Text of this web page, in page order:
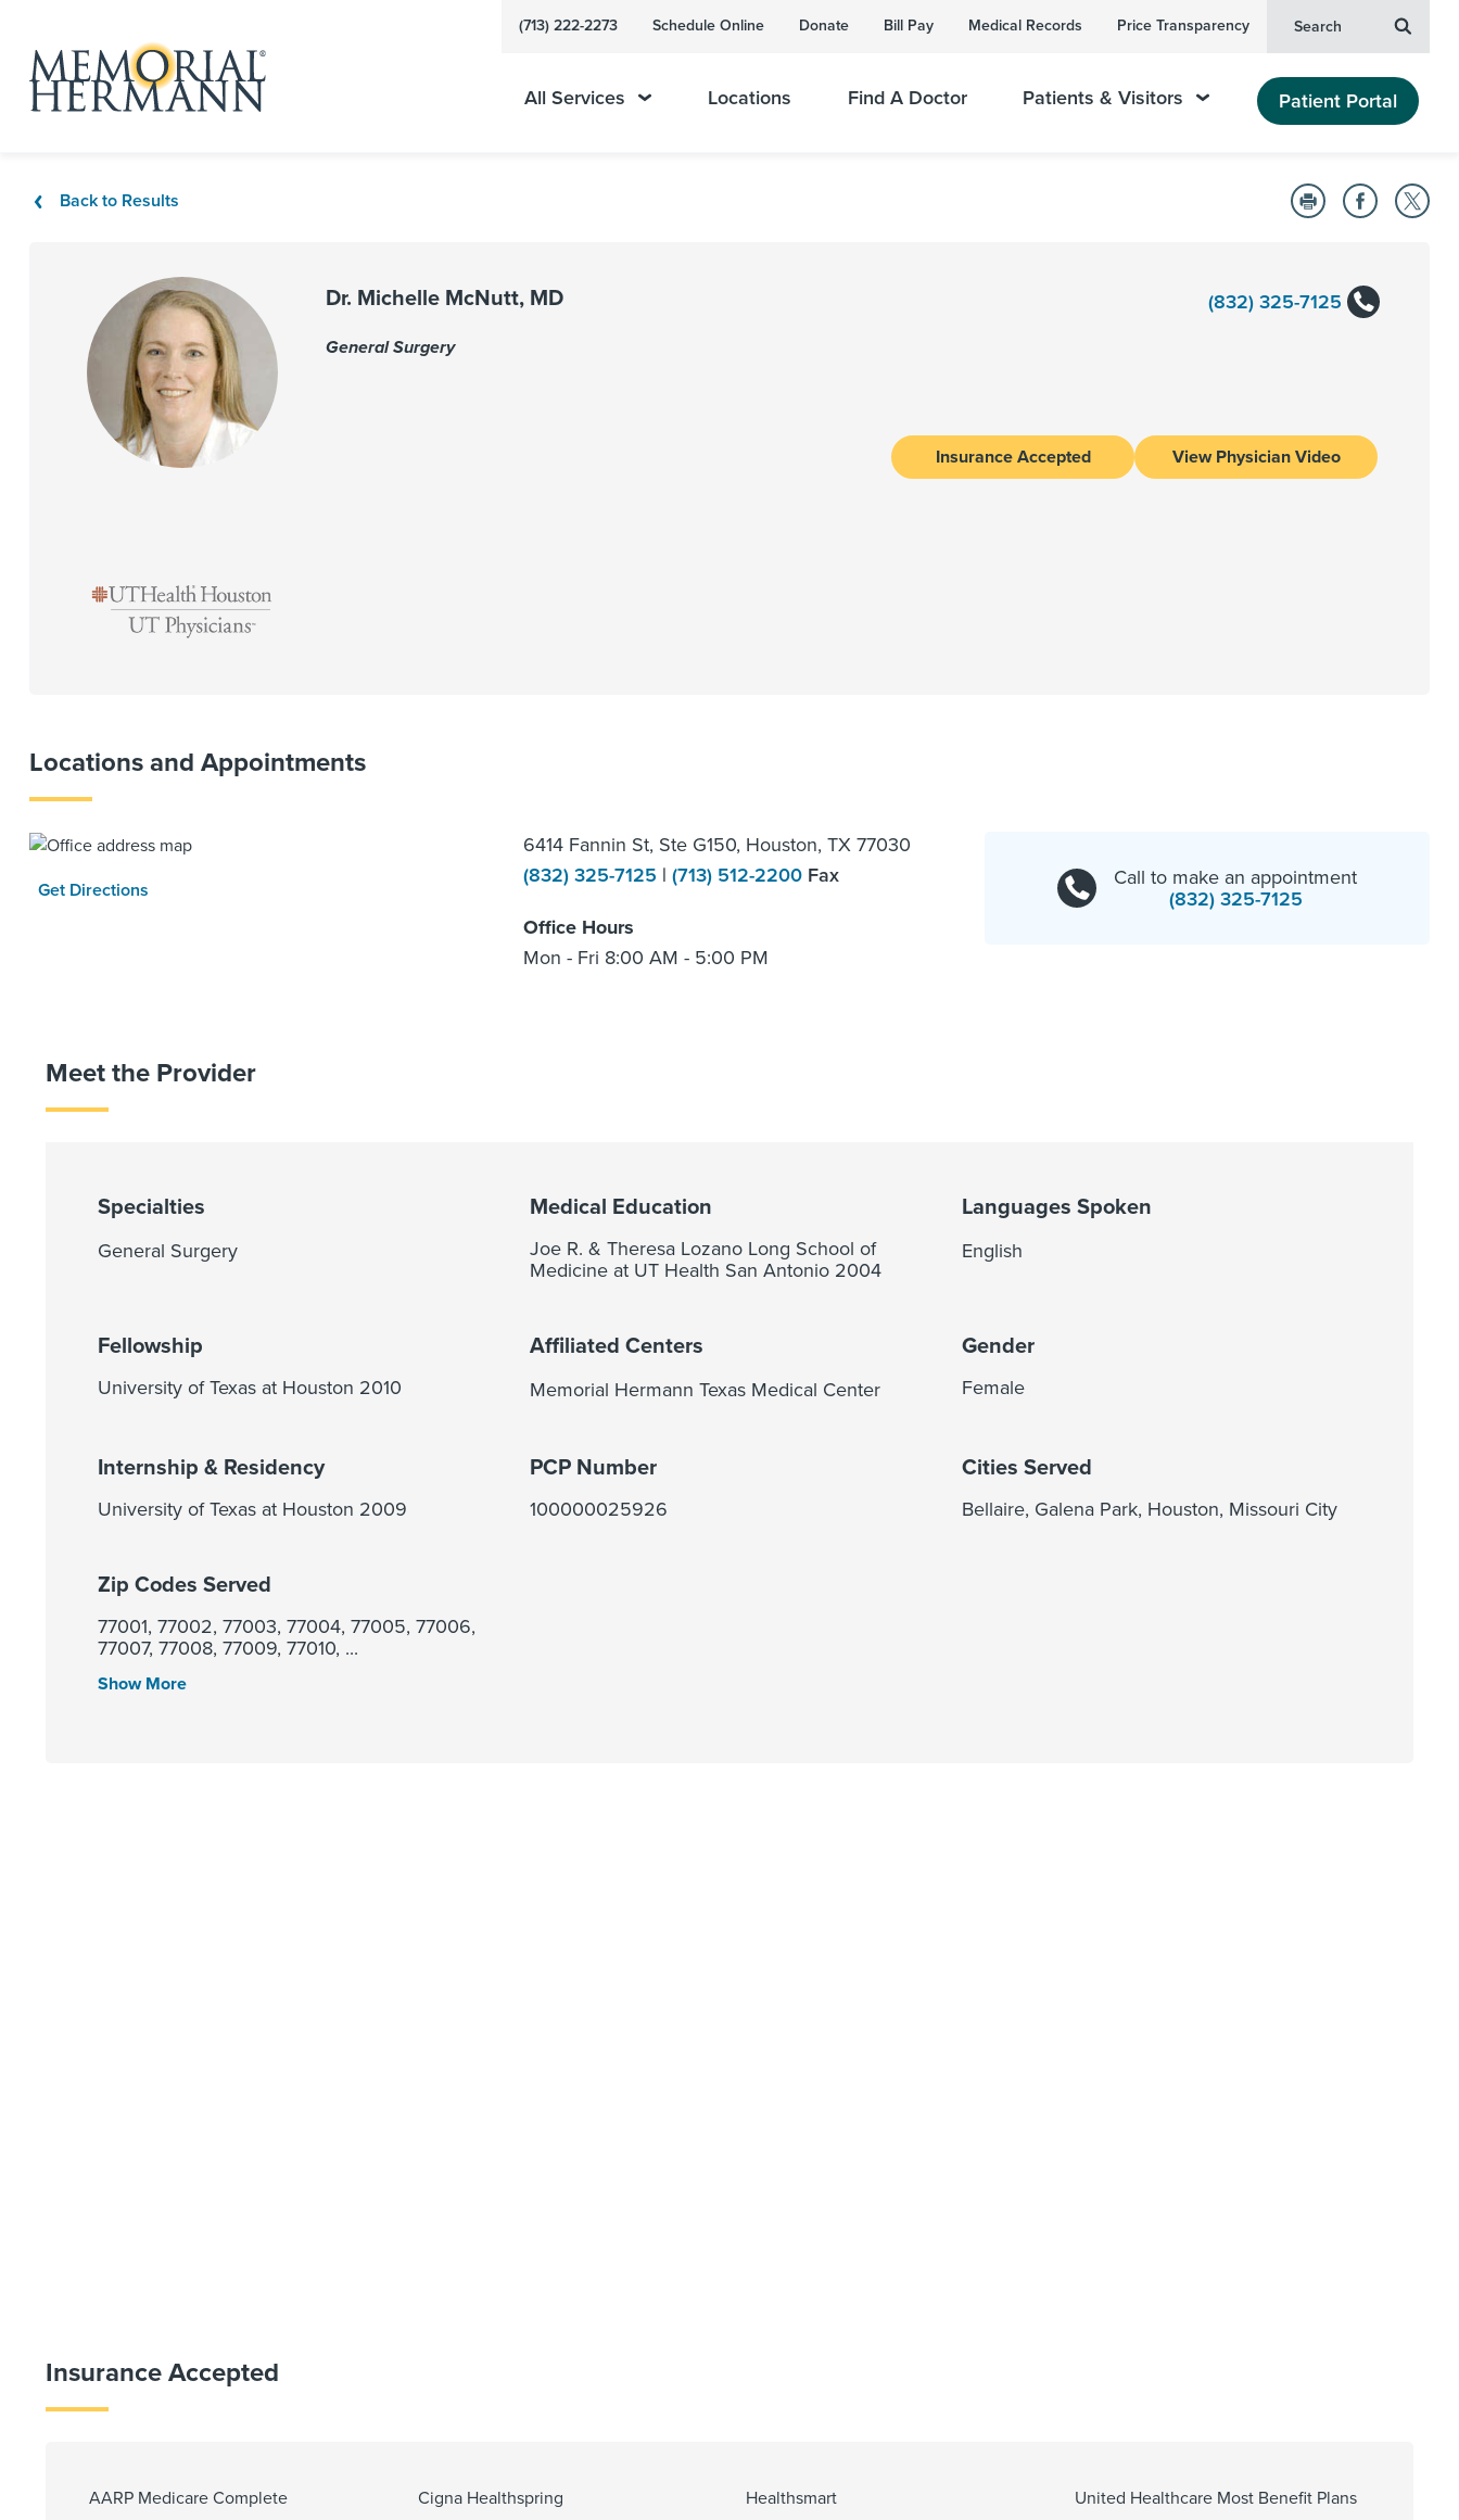
(713) 222-2273 Schedule Online Donate Bill Pay Medical Records Price Transparency Search
All Services Locations Find A Doctor Patients & Visitors Patient Portal
Back to Results
(832) 325-7125
Dr. Michelle McNutt, MD
General Surgery
Insurance Accepted View Physician Video
Locations and Appointments
Get Directions
6414 Fannin St, Ste G150, Houston, TX 77030
(832) 325-7125 | (713) 512-2200 Fax
Office Hours
Mon - Fri 8:00 AM - 5:00 PM
Call to make an appointment
(832) 325-7125
Meet the Provider
Specialties
General Surgery
Medical Education
Joe R. & Theresa Lozano Long School of
Medicine at UT Health San Antonio 2004
Languages Spoken
English
Fellowship
University of Texas at Houston 2010
Affiliated Centers
Memorial Hermann Texas Medical Center
Gender
Female
Internship & Residency
University of Texas at Houston 2009
PCP Number
100000025926
Cities Served
Bellaire, Galena Park, Houston, Missouri City
Zip Codes Served
77001, 77002, 77003, 77004, 77005, 77006,
77007, 77008, 77009, 77010, ...
Show More
Insurance Accepted
AARP Medicare Complete
Cigna Healthspring
Healthsmart
United Healthcare Most Benefit Plans